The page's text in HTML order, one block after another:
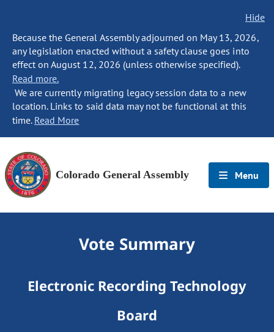
Hide
Because the General Assembly adjourned on May 13, 2026,
any legislation enacted without a safety clause goes into
effect on August 12, 2026 (unless otherwise specified).
Read more.
We are currently migrating legacy session data to a new
location. Links to said data may not be functional at this
time. Read More
Colorado General Assembly Menu
Vote Summary
Electronic Recording Technology
Board